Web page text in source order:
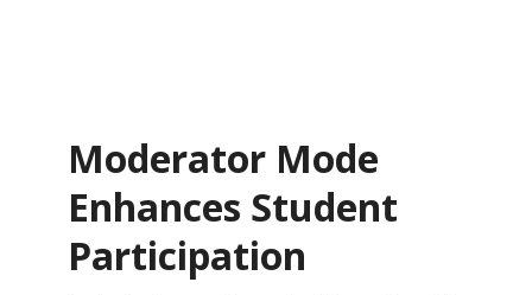
Moderator Mode
Enhances Student
Participation